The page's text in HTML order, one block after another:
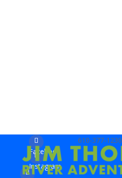
610-377-1230
Facebook
Instagram